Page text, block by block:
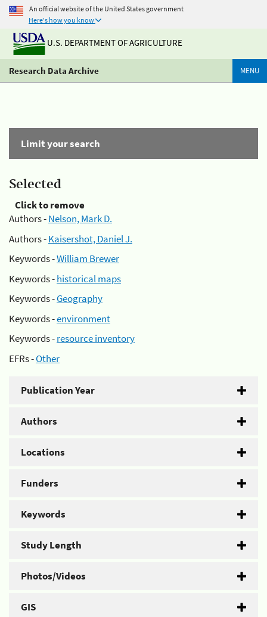
An official website of the United States government
Here's how you know
U.S. DEPARTMENT OF AGRICULTURE
Research Data Archive MENU
Limit your search
Selected
Click to remove
Authors -Nelson, Mark D.
Authors -Kaisershot, Daniel J.
Keywords -William Brewer
Keywords -historical maps
Keywords -Geography
Keywords -environment
Keywords -resource inventory
EFRs -Other
Publication Year
Authors
Locations
Funders
Keywords
Study Length
Photos/Videos
GIS